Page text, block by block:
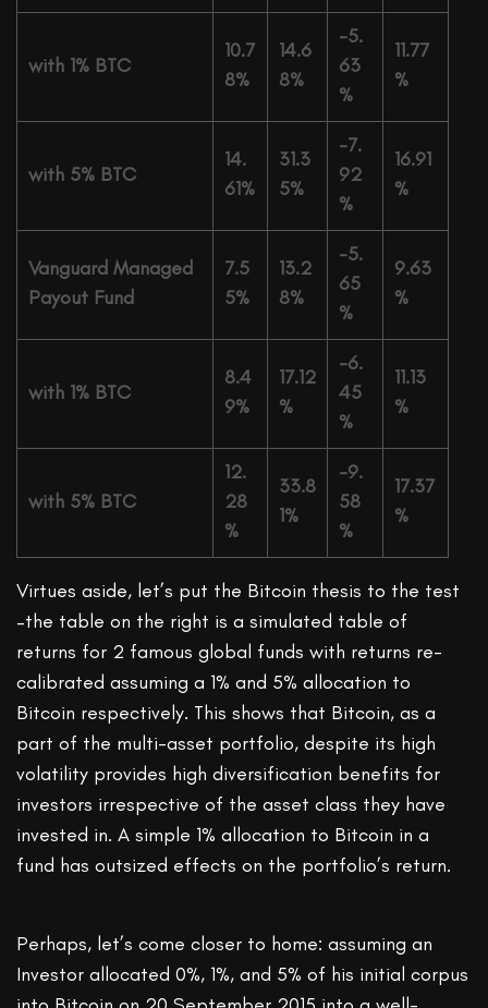
with 1% BTC
10.7
8%
14.6
8%
-5.
63
%
11.77
%
with 5% BTC
14.
61%
31.3
5%
-7.
92
%
16.91
%
Vanguard Managed
Payout Fund
7.5
5%
13.2
8%
-5.
65
%
9.63
%
with 1% BTC
8.4
9%
17.12
%
-6.
45
%
11.13
%
with 5% BTC
12.
28
%
33.8
1%
-9.
58
%
17.37
%
Virtues aside, let’s put the Bitcoin thesis to the test
–the table on the right is a simulated table of
returns for 2 famous global funds with returns re-
calibrated assuming a 1% and 5% allocation to
Bitcoin respectively. This shows that Bitcoin, as a
part of the multi-asset portfolio, despite its high
volatility provides high diversification benefits for
investors irrespective of the asset class they have
invested in. A simple 1% allocation to Bitcoin in a
fund has outsized effects on the portfolio’s return.
Perhaps, let’s come closer to home: assuming an
Investor allocated 0%, 1%, and 5% of his initial corpus